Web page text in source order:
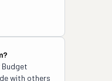
Budget
with others